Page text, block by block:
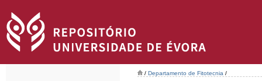
/ Departamento de Fitotecnia /